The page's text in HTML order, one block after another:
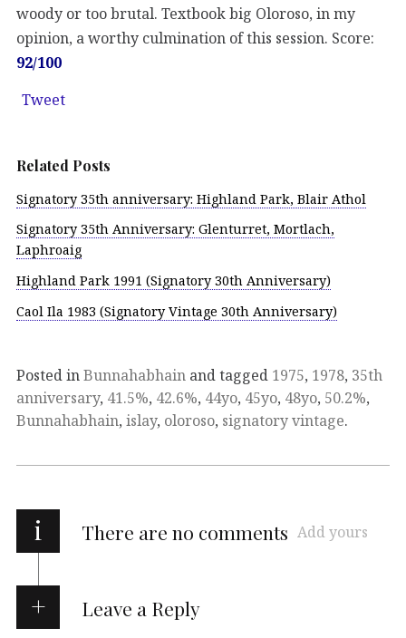
woody or too brutal. Textbook big Oloroso, in my
opinion, a worthy culmination of this session. Score:
92/100
Tweet
Related Posts
Signatory 35th anniversary: Highland Park, Blair Athol
Signatory 35th Anniversary: Glenturret, Mortlach,
Laphroaig
Highland Park 1991 (Signatory 30th Anniversary)
Caol Ila 1983 (Signatory Vintage 30th Anniversary)
Posted inBunnahabhain and tagged 1975, 1978, 35th
anniversary, 41.5%, 42.6%, 44yo, 45yo, 48yo, 50.2%,
Bunnahabhain, islay, oloroso, signatory vintage.
i There are no comments Add yours
Leave a Reply